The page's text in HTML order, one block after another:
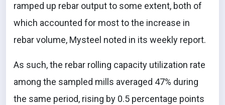
ramped up rebar output to some extent, both of
which accounted for most to the increase in
rebar volume, Mysteel noted in its weekly report.
As such, the rebar rolling capacity utilization rate
among the sampled mills averaged 47% during
the same period, rising by 0.5 percentage points